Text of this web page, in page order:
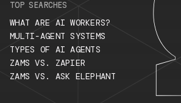
TOP SEARCHES
WHAT ARE AI WORKERS?
MULTI-AGENT SYSTEMS
TYPES OF AI AGENTS
ZAMS VS. ZAPIER
ZAMS VS. ASK ELEPHANT